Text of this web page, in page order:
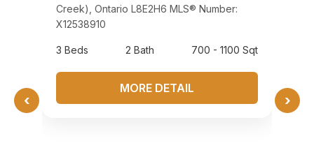
Creek), Ontario L8E2H6 MLS® Number:
X12538910
3 Beds 2 Bath 700 - 1100 Sqt
MORE DETAIL